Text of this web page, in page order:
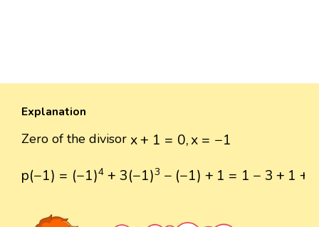
Explanation
Zero of the divisor x+ 1 = 0,x = −1
x+1= 0, x= − 1
p(−1) = (−1)4 + 3(−1)3 − (−1) + 1 = 1 − 3 + 1 +
( 1 ) − ) 4+ 3 −1 3− 1 + 1 = 1− +1 1= 0